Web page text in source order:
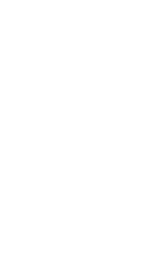
“She wants him to be
Irwin’s desperate